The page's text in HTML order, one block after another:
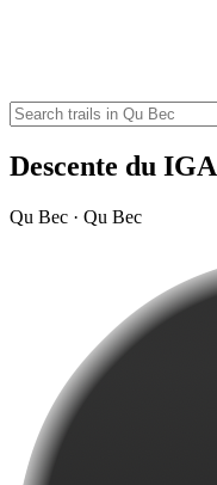
Descente du IGA
Qu Bec · Qu Bec